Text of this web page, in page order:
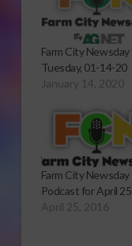
Farm City Newsday
Tuesday, 01-14-20
January 14, 2020
Farm City Newsday
Podcast for April 25
April 25, 2016